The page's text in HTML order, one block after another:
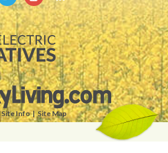
Site Info Site Map